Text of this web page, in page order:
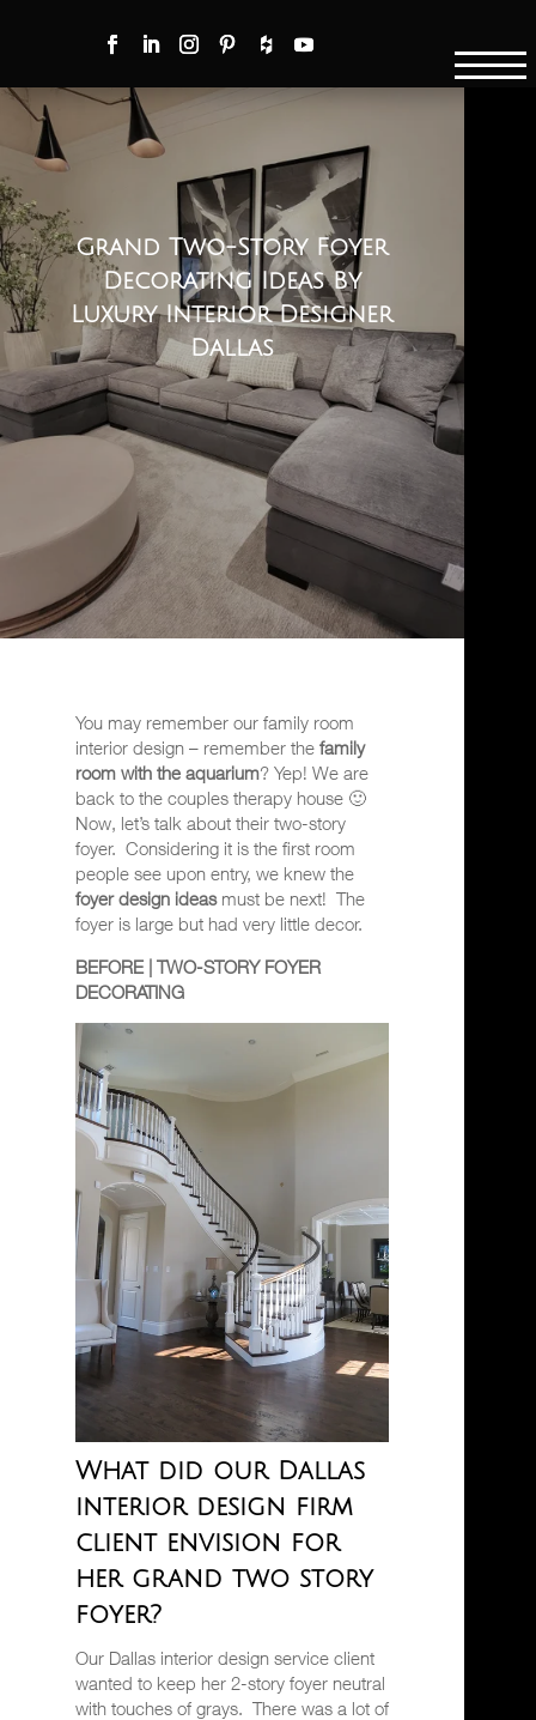
Grand Two-Story Foyer
Decorating Ideas By
Luxury Interior Designer
Dallas
You may remember our family room
interior design – remember the family
room with the aquarium? Yep! We are
back to the couples therapy house 🙂
Now, let’s talk about their two-story
foyer. Considering it is the first room
people see upon entry, weknew the
foyer design ideasmust be next! The
foyer is large but had very little decor.
BEFORE | TWO-STORY FOYER
DECORATING
What did our Dallas
interior design firm
client envision for
her grand two story
foyer?
Our Dallas interior design service client
wanted to keep her 2-story foyer neutral
with touches of grays. There was a lot of